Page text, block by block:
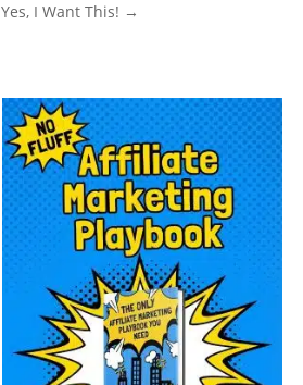
Yes, I Want This! →